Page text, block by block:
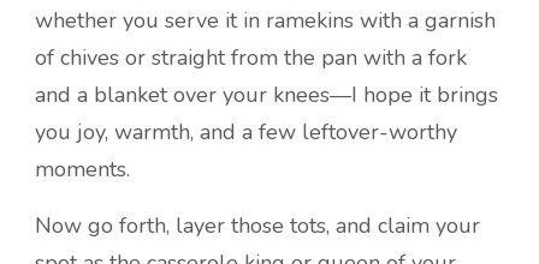
whether you serve it in ramekins with a garnish
of chives or straight from the pan with a fork
and a blanket over your knees—I hope it brings
you joy, warmth, and a few leftover-worthy
moments.
Now go forth, layer those tots, and claim your